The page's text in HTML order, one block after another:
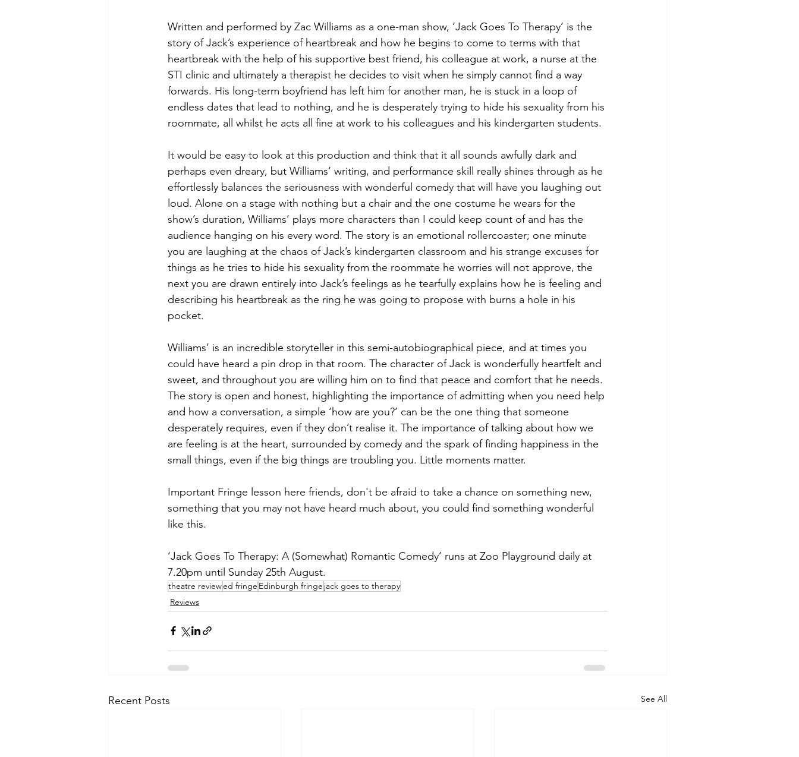
Written and performed by Zac Williams as a one-man show, ‘Jack Goes To Therapy’ is the
story of Jack’s experience of heartbreak and how he begins to come to terms with that
heartbreak with the help of his supportive best friend, his colleague at work, a nurse at the
STI clinic and ultimately a therapist he decides to visit when he simply cannot find a way
forwards. His long-term boyfriend has left him for another man, he is stuck in a loop of
endless dates that lead to nothing, and he is desperately trying to hide his sexuality from his
roommate, all whilst he acts all fine at work to his colleagues and his kindergarten students.
It would be easy to look at this production and think that it all sounds awfully dark and
perhaps even dreary, but Williams’ writing, and performance skill really shines through as he
effortlessly balances the seriousness with wonderful comedy that will have you laughing out
loud. Alone on a stage with nothing but a chair and the one costume he wears for the
show’s duration, Williams’ plays more characters than I could keep count of and has the
audience hanging on his every word. The story is an emotional rollercoaster; one minute
you are laughing at the chaos of Jack’s kindergarten classroom and his strange excuses for
things as he tries to hide his sexuality from the roommate he worries will not approve, the
next you are drawn entirely into Jack’s feelings as he tearfully explains how he is feeling and
describing his heartbreak as the ring he was going to propose with burns a hole in his
pocket.
Williams’ is an incredible storyteller in this semi-autobiographical piece, and at times you
could have heard a pin drop in that room. The character of Jack is wonderfully heartfelt and
sweet, and throughout you are willing him on to find that peace and comfort that he needs.
The story is open and honest, highlighting the importance of admitting when you need help
and how a conversation, a simple ‘how are you?’ can be the one thing that someone
desperately requires, even if they don’t realise it. The importance of talking about how we
are feeling is at the heart, surrounded by comedy and the spark of finding happiness in the
small things, even if the big things are troubling you. Little moments matter.
Important Fringe lesson here friends, don't be afraid to take a chance on something new,
something that you may not have heard much about, you could find something wonderful
like this.
‘Jack Goes To Therapy: A (Somewhat) Romantic Comedy’ runs at Zoo Playground daily at
7.20pm until Sunday 25th August.
theatre reviewed fringe Edinburgh fringe jack goes to therapy
Reviews
Recent Posts See All